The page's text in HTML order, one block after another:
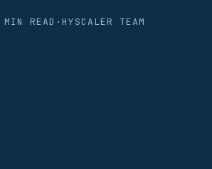
READ · HYSCALER TEAM